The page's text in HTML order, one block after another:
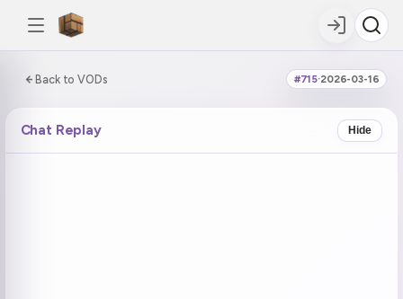
Back to VODs #715·2026-03-16
0:00:00 / 5:01:49
CURRENT
Chat Replay Hide